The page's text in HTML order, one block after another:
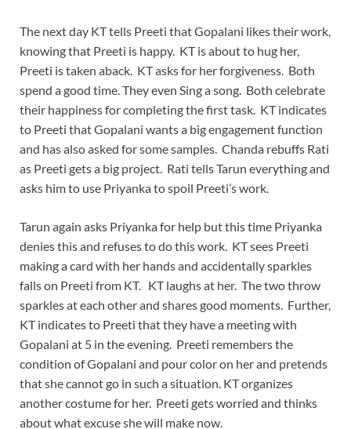
The next day KT tells Preeti that Gopalani likes their work,
knowing that Preeti is happy. KT is about to hug her,
Preeti is taken aback. KT asks for her forgiveness. Both
spend a good time. They even Sing a song. Both celebrate
their happiness for completing the first task. KT indicates
to Preeti that Gopalani wants a big engagement function
and has also asked for some samples. Chanda rebuffs Rati
as Preeti gets a big project. Rati tells Tarun everything and
asks him to use Priyanka to spoil Preeti’s work.
Tarun again asks Priyanka for help but this time Priyanka
denies this and refuses to do this work. KT sees Preeti
making a card with her hands and accidentally sparkles
falls on Preeti from KT. KT laughs at her. The two throw
sparkles at each other and shares good moments. Further,
KT indicates to Preeti that they have a meeting with
Gopalani at 5 in the evening. Preeti remembers the
condition of Gopalani and pour color on her and pretends
that she cannot go in such a situation. KT organizes
another costume for her. Preeti gets worried and thinks
about what excuse she will make now.